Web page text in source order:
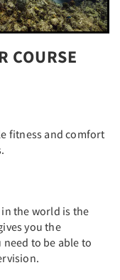
COURSE
fitness and comfort
the world is the
you the
to be able to